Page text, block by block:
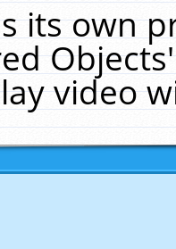
its own
video